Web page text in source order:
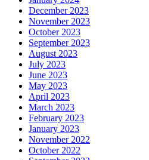
December 2023
November 2023
October 2023
September 2023
August 2023
July 2023
June 2023
May 2023
April 2023
March 2023
February 2023
January 2023
November 2022
October 2022